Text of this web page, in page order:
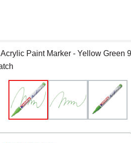
Paint Marker - Yellow Green